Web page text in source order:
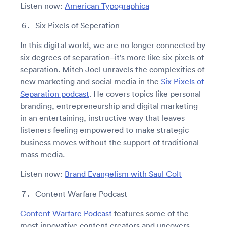
Listen now: American Typographica
Six Pixels of Seperation
In this digital world, we are no longer connected by
six degrees of separation–it’s more like six pixels of
separation. Mitch Joel unravels the complexities of
new marketing and social media in the Six Pixels of
Separation podcast. He covers topics like personal
branding, entrepreneurship and digital marketing
in an entertaining, instructive way that leaves
listeners feeling empowered to make strategic
business moves without the support of traditional
mass media.
Listen now: Brand Evangelism with Saul Colt
Content Warfare Podcast
Content Warfare Podcast features some of the